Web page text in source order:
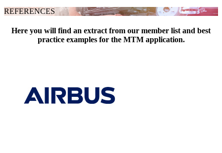
REFERENCES
Here you will find an extract from our member list and best
practice examples for the MTM application.